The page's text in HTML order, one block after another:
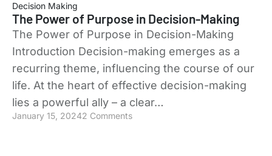
Decision Making
The Power of Purpose in Decision-Making
The Power of Purpose in Decision-Making
Introduction Decision-making emerges as a
recurring theme, influencing the course of our
life. At the heart of effective decision-making
lies a powerful ally – a clear…
January 15, 20242 Comments